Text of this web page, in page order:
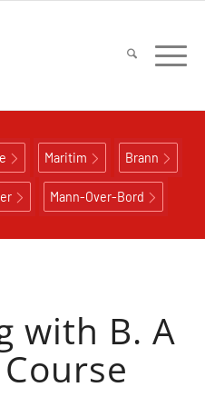
Maritim Brann
Mann-Over-Bord
with B. A